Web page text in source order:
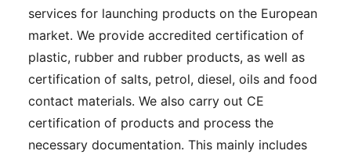
services for launching products on the European
market. We provide accredited certification of
plastic, rubber and rubber products, as well as
certification of salts, petrol, diesel, oils and food
contact materials. We also carry out CE
certification of products and process the
necessary documentation. This mainly includes